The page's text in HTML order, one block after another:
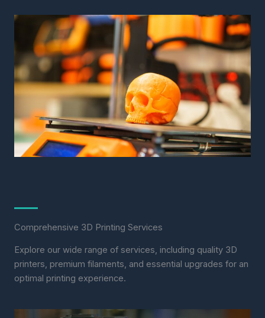
Comprehensive 3D Printing Services
Explore our wide range of services, including quality 3D
printers, premium filaments, and essential upgrades for an
optimal printing experience.